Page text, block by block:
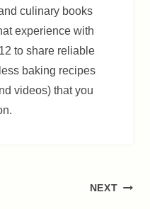
culinary books
experience with
to share reliable
baking recipes
videos) that you
NEXT